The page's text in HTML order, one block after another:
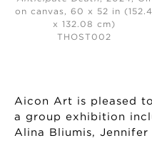
on canvas, 60 x 52 in (152.4
x 132.08 cm)
THOST002
Aicon Art is pleased
a group exhibition
Alina Bliumis, Jennifer